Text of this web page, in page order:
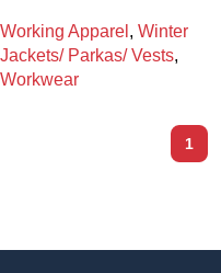
Working Apparel , Winter
Jackets/ Parkas/ Vests,
Workwear
1